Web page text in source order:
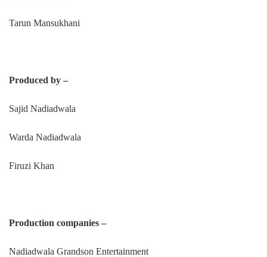
Tarun Mansukhani
Produced by –
Sajid Nadiadwala
Warda Nadiadwala
Firuzi Khan
Production companies –
Nadiadwala Grandson Entertainment